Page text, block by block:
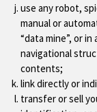
use any robot,
manual or
“data mine”, or
navigational
contents;
link directly or
transfer or sell